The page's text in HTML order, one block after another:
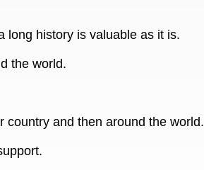
long history is valuable as it is.
the world.
country and then around the world.